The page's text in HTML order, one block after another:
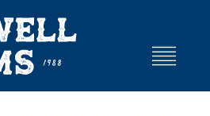
Toggle